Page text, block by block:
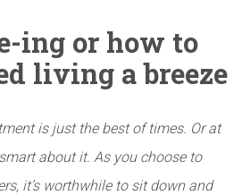
ing or how to
living a breeze
is just the best of times. Or at
about it. As you choose to
it’s worthwhile to sit down and